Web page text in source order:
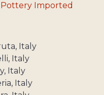
Imported
Italy
Italy
Italy
Italy